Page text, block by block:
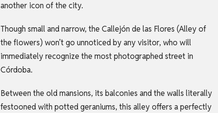
another icon of the city.
Though small and narrow, the Callejón de las Flores (Alley of
the flowers) won’t go unnoticed by any visitor, who will
immediately recognize the most photographed street in
Córdoba.
Between the old mansions, its balconies and the walls literally
festooned with potted geraniums, this alley offers a perfectly